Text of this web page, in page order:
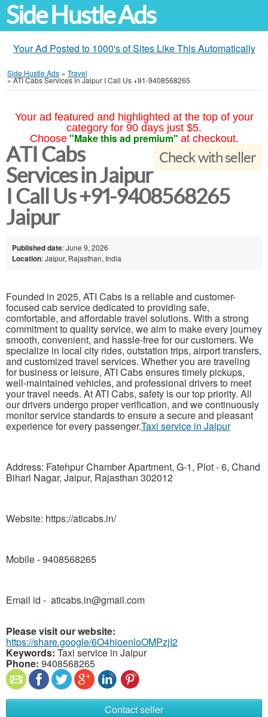
Side Hustle Ads
Your Ad Posted to 1000's of Sites Like This Automatically
Side Hustle Ads » Travel
»ATI Cabs Services in Jaipur I Call Us +91-9408568265
Your ad featured and highlighted at the top of your
category for 90 days just $5.
Choose "Make this ad premium" at checkout.
Check with seller
ATI Cabs
Services in Jaipur
I Call Us +91-9408568265
Jaipur
Published date: June 9, 2026
Location: Jaipur, Rajasthan, India
Founded in 2025, ATI Cabs is a reliable and customer-
focused cab service dedicated to providing safe,
comfortable, and affordable travel solutions. With a strong
commitment to quality service, we aim to make every journey
smooth, convenient, and hassle-free for our customers. We
specialize in local city rides, outstation trips, airport transfers,
and customized travel services. Whether you are traveling
for business or leisure, ATI Cabs ensures timely pickups,
well-maintained vehicles, and professional drivers to meet
your travel needs. At ATI Cabs, safety is our top priority. All
our drivers undergo proper verification, and we continuously
monitor service standards to ensure a secure and pleasant
experience for every passenger.Taxi service in Jaipur
Address: Fatehpur Chamber Apartment, G-1, Plot - 6, Chand
Bihari Nagar, Jaipur, Rajasthan 302012
Website: https://aticabs.in/
Mobile - 9408568265
Email id - aticabs.in@gmail.com
Please visit our website:
https://share.google/6O4hioenloOMPzjI2
Keywords: Taxi service in Jaipur
Phone: 9408568265
Contact seller